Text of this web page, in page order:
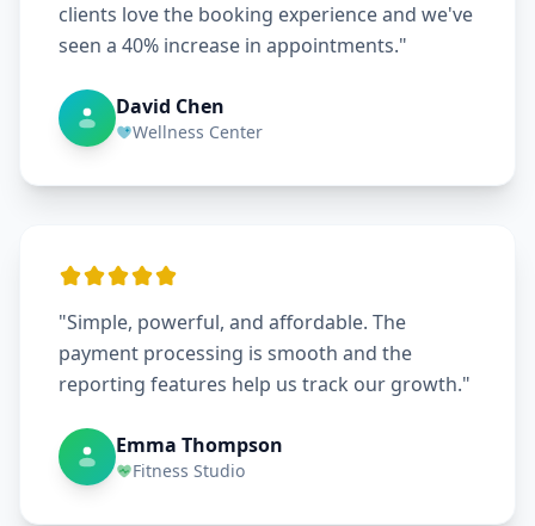
clients love the booking experience and we've
seen a 40% increase in appointments."
David Chen
Wellness Center
"Simple, powerful, and affordable. The
payment processing is smooth and the
reporting features help us track our growth."
Emma Thompson
Fitness Studio